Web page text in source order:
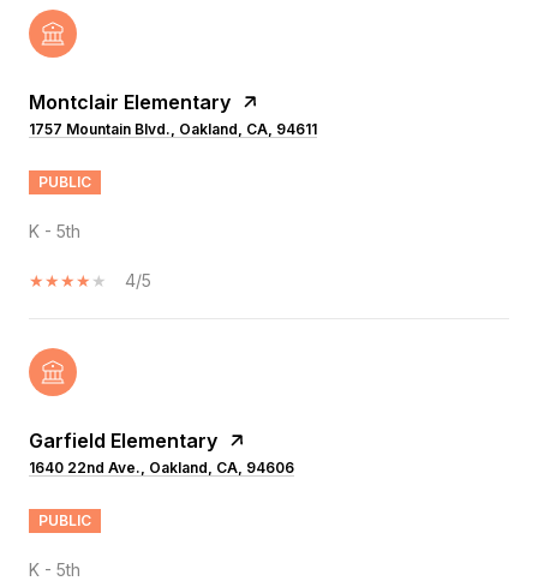
Montclair Elementary
1757 Mountain Blvd., Oakland, CA, 94611
PUBLIC
K - 5th
4/5
Garfield Elementary
1640 22nd Ave., Oakland, CA, 94606
PUBLIC
K - 5th